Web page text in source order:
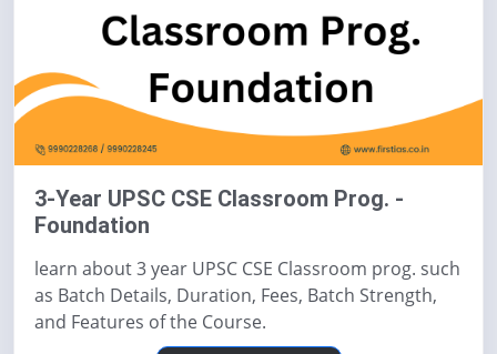
3-Year UPSC CSE Classroom Prog. -
Foundation
learn about 3 year UPSC CSE Classroom prog. such
as Batch Details, Duration, Fees, Batch Strength,
and Features of the Course.